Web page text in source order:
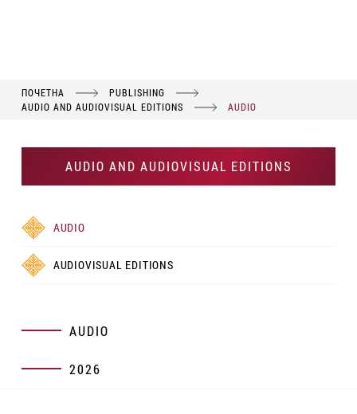
ПОЧЕТНА
PUBLISHING
AUDIO AND AUDIOVISUAL EDITIONS
AUDIO
AUDIO AND AUDIOVISUAL EDITIONS
AUDIO
AUDIOVISUAL EDITIONS
AUDIO
2026